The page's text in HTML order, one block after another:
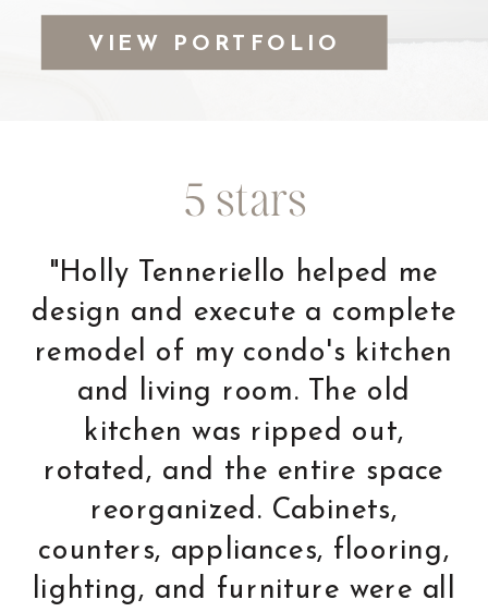
VIEW PORTFOLIO
"This was the first time we
have used a designer as we
knew we had to make major
changes to the condo we
were moving into. Holly was
able to bring in several
design concepts that we
would not have thought of.
5 stars